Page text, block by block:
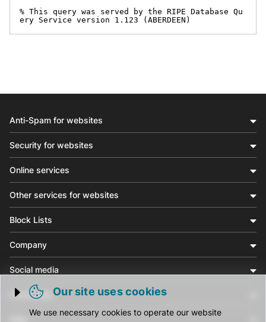
% This query was served by the RIPE Database Qu
ery Service version 1.123 (ABERDEEN)
Trigger cookie opening
Our site uses cookies
We use necessary cookies to operate our website
Anti-Spam for websites
Security for websites
Online services
Other services for websites
Block Lists
Company
Social media
Community